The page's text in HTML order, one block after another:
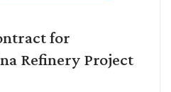
for
Refinery Project